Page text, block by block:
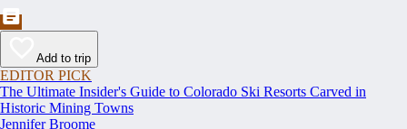
Add to trip
EDITOR PICK
The Ultimate Insider's Guide to Colorado Ski Resorts Carved in
Historic Mining Towns
Jennifer Broome